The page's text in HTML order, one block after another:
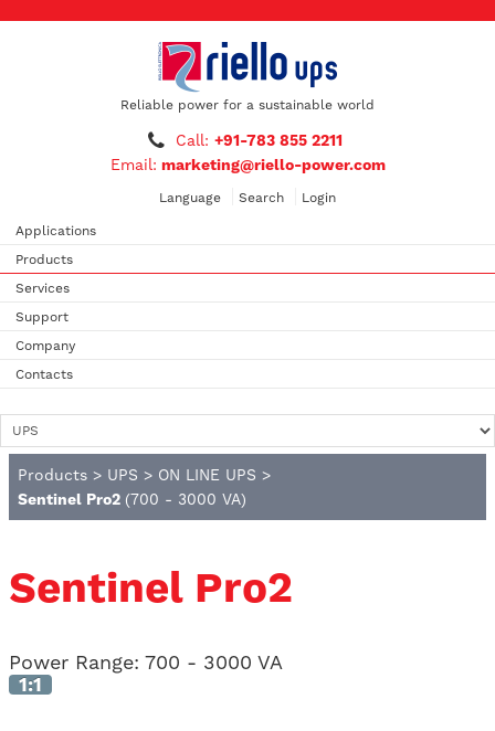
Reliable power for a sustainable world
Call: +91-783 855 2211
Email: marketing@riello-power.com
Language Search Login
Applications
Products
Services
Support
Company
Contacts
Products > UPS > ON LINE UPS >
Sentinel Pro2 (700 - 3000 VA)
Sentinel Pro2
Power Range: 700 - 3000 VA
1:1